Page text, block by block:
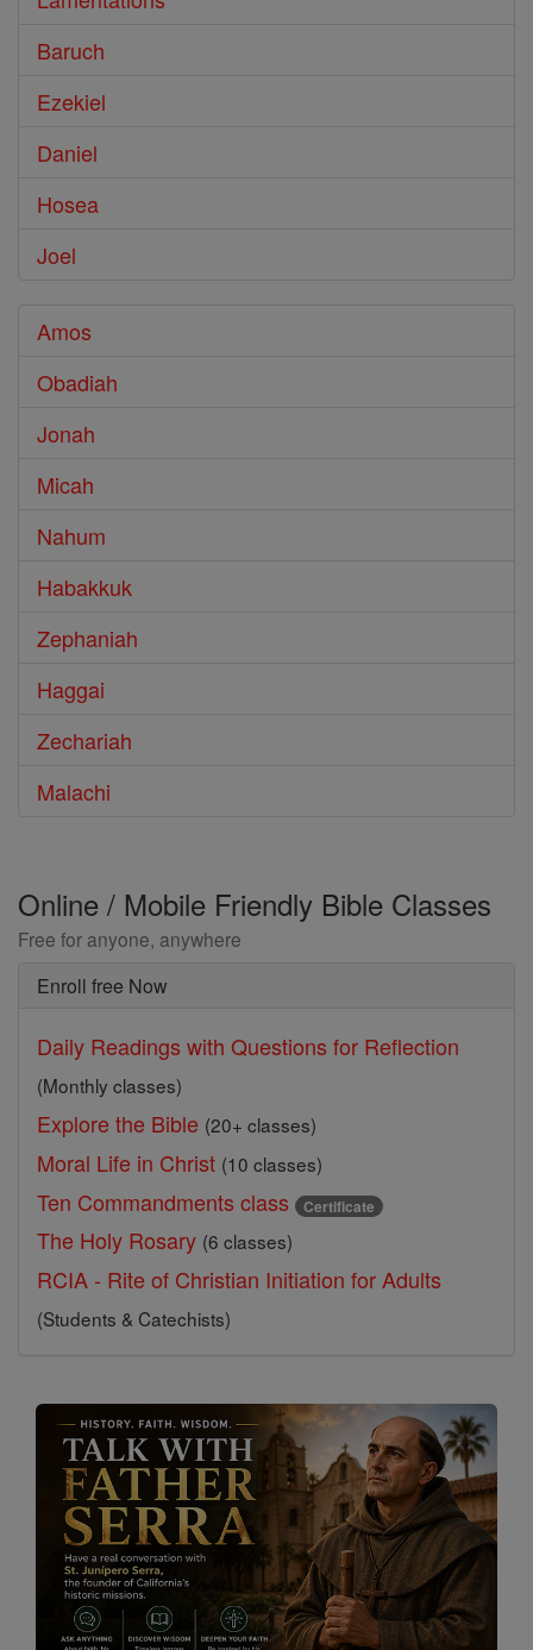
Baruch
Ezekiel
Daniel
Hosea
Joel
Amos
Obadiah
Jonah
Micah
Nahum
Habakkuk
Zephaniah
Haggai
Zechariah
Malachi
Online / Mobile Friendly Bible Classes
Free for anyone, anywhere
Enroll free Now
Daily Readings with Questions for Reflection
(Monthly classes)
Explore the Bible (20+ classes)
Moral Life in Christ (10 classes)
Ten Commandments class Certificate
The Holy Rosary (6 classes)
RCIA - Rite of Christian Initiation for Adults
(Students & Catechists)